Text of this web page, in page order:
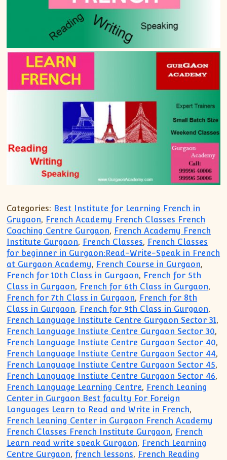
Categories: Best Institute for Learning French in
Grugaon, French Academy French Classes French
Coaching Centre Gurgaon, French Academy French
Institute Gurgaon, French Classes, French Classes
for beginner in Gurgaon:Read-Write-Speak in French
at Gurgaon Academy, French Course in Gurgaon,
French for 10th Class in Gurgaon, French for 5th
Class in Gurgaon, French for 6th Class in Gurgaon,
French for 7th Class in Gurgaon, French for 8th
Class in Gurgaon, French for 9th Class in Gurgaon,
French Language Institute Centre Gurgaon Sector 31,
French Language Instiute Centre Gurgaon Sector 30,
French Language Instiute Centre Gurgaon Sector 40,
French Language Instiute Centre Gurgaon Sector 44,
French Language Instiute Centre Gurgaon Sector 45,
French Language Instiute Centre Gurgaon Sector 46,
French Language Learning Centre, French Leaning
Center in Gurgaon Best faculty For Foreign
Languages Learn to Read and Write in French,
French Leaning Center in Gurgaon French Academy
French Classes French Institute Gurgaon, French
Learn read write speak Gurgaon, French Learning
Centre Gurgaon,french lessons, French Reading